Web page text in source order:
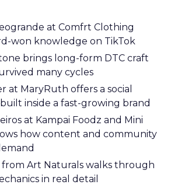
at Comfrt Clothing
won knowledge on TikTok
brings long-form DTC craft
many cycles
at MaryRuth offers a social
inside a fast-growing brand
at Kampai Foodz and Mini
how content and community
from Art Naturals walks through
in real detail